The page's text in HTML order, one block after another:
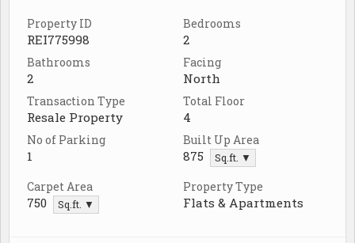
Property ID
REI775998
Bedrooms
2
Bathrooms
2
Facing
North
Transaction Type
Resale Property
Total Floor
4
No of Parking
1
Built Up Area
875 Sq.ft. ▼
Carpet Area
750 Sq.ft. ▼
Property Type
Flats & Apartments